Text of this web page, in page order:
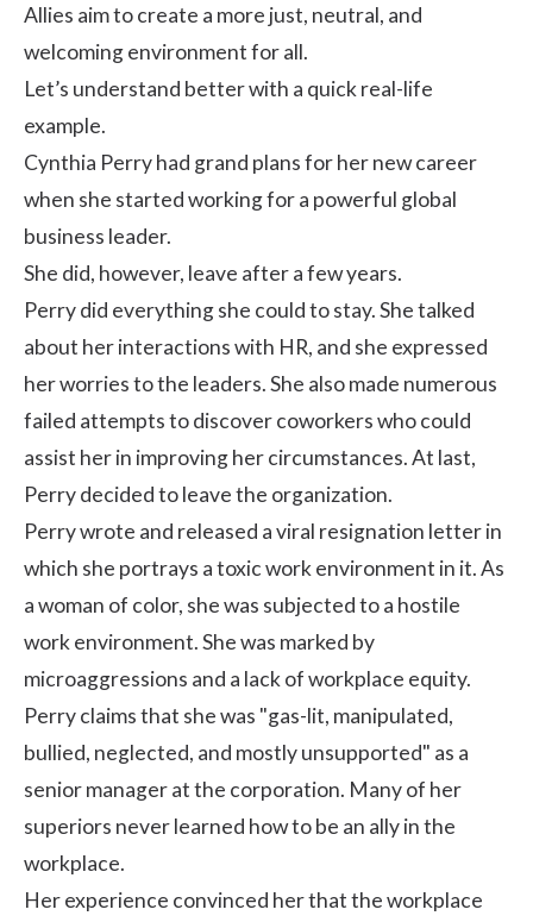
Allies aim to create a more just, neutral, and
welcoming environment for all.
Let’s understand better with a quick real-life
example.
Cynthia Perry had grand plans for her new career
when she started working for a powerful global
business leader.
She did, however, leave after a few years.
Perry did everything she could to stay. She talked
about her interactions with HR, and she expressed
her worries to the leaders. She also made numerous
failed attempts to discover coworkers who could
assist her in improving her circumstances. At last,
Perry decided to leave the organization.
Perry wrote and released aviral resignation letterin
which she portrays a toxic work environment in it. As
a woman of color, she was subjected to a hostile
work environment. She was marked by
microaggressions and a lack ofworkplace equity.
Perry claims that she was "gas-lit, manipulated,
bullied, neglected, and mostly unsupported" as a
senior manager at the corporation. Many of her
superiors never learned how to be an ally in the
workplace.
Her experience convinced her that the workplace